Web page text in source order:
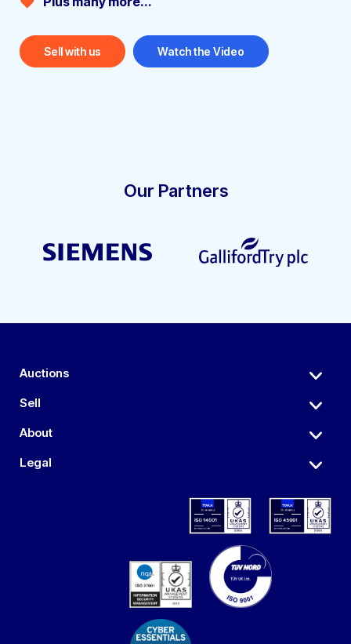
Sell with us Watch the Video
Our Partners
Auctions
Sell
About
Legal